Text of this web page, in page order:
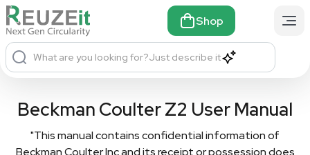
Shop
What are you looking for?Just describe it
Beckman Coulter Z2 User Manual
"This manual contains confidential information of
Beckman Coulter Inc and its receipt or possession does